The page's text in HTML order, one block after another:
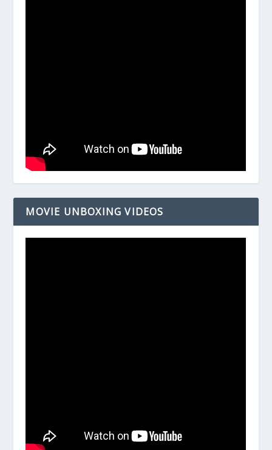
MOVIE UNBOXING VIDEOS